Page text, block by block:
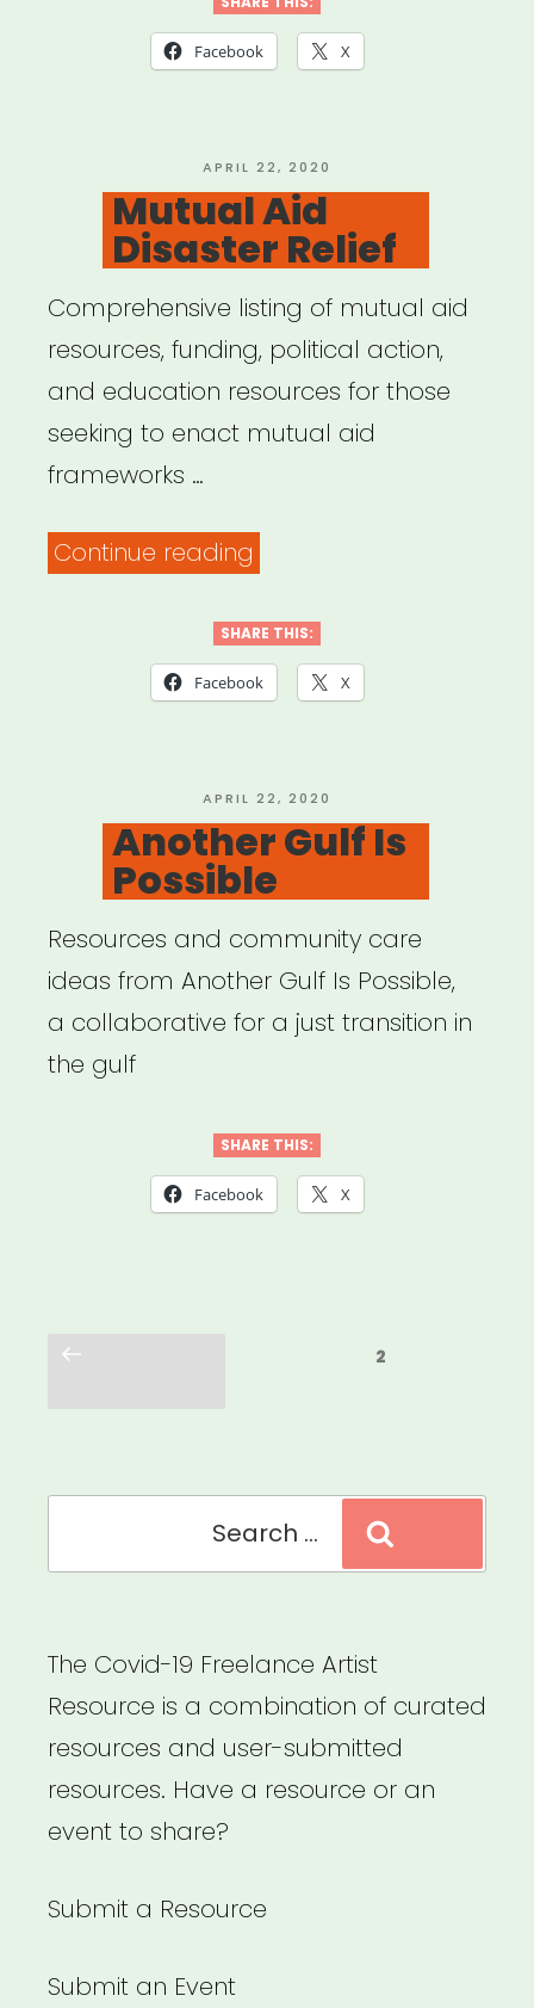
Remote
Facebook X
POSTED
ON
APRIL 22, 2020
Mutual Aid
Disaster Relief
Comprehensive listing of mutual aid
resources, funding, political action,
and education resources for those
seeking to enact mutual aid
frameworks …
Continue reading
Disaster
Relief”
SHARE THIS:
Facebook X
POSTED
ON
APRIL 22, 2020
Another Gulf Is
Possible
Resources and community care
ideas from Another Gulf Is Possible,
a collaborative for a just transition in
the gulf
SHARE THIS:
Facebook X
Previous
2
The Covid-19 Freelance Artist
Resource is a combination of curated
resources and user-submitted
resources. Have a resource or an
event to share?
Submit a Resource
Submit an Event